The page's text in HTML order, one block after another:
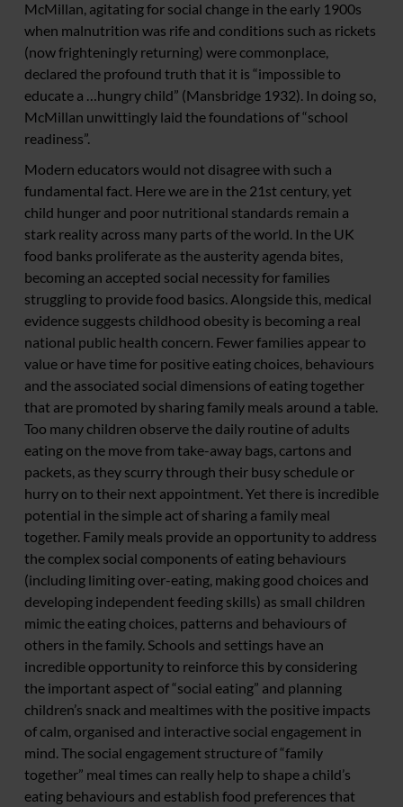
McMillan, agitating for social change in the early 1900s
when malnutrition was rife and conditions such as rickets
(now frighteningly returning) were commonplace,
declared the profound truth that it is “impossible to
educate a …hungry child” (Mansbridge 1932). In doing so,
McMillan unwittingly laid the foundations of “school
readiness”.
Modern educators would not disagree with such a
fundamental fact. Here we are in the 21st century, yet
child hunger and poor nutritional standards remain a
stark reality across many parts of the world. In the UK
food banks proliferate as the austerity agenda bites,
becoming an accepted social necessity for families
struggling to provide food basics. Alongside this, medical
evidence suggests childhood obesity is becoming a real
national public health concern. Fewer families appear to
value or have time for positive eating choices, behaviours
and the associated social dimensions of eating together
that are promoted by sharing family meals around a table.
Too many children observe the daily routine of adults
eating on the move from take-away bags, cartons and
packets, as they scurry through their busy schedule or
hurry on to their next appointment. Yet there is incredible
potential in the simple act of sharing a family meal
together. Family meals provide an opportunity to address
the complex social components of eating behaviours
(including limiting over-eating, making good choices and
developing independent feeding skills) as small children
mimic the eating choices, patterns and behaviours of
others in the family. Schools and settings have an
incredible opportunity to reinforce this by considering
the important aspect of “social eating” and planning
children’s snack and mealtimes with the positive impacts
of calm, organised and interactive social engagement in
mind. The social engagement structure of “family
together” meal times can really help to shape a child’s
eating behaviours and establish food preferences that